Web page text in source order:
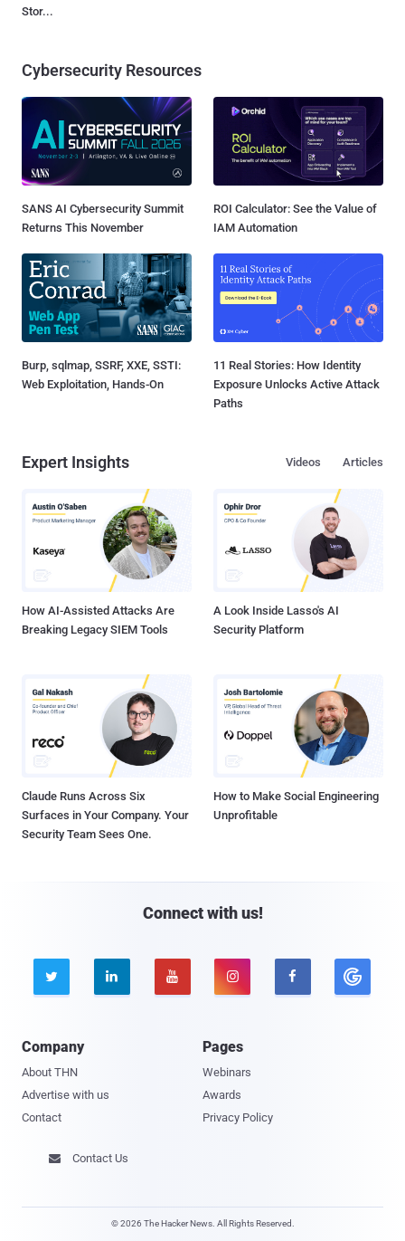
Stor...
Cybersecurity Resources
SANS AI Cybersecurity Summit
Returns This November
ROI Calculator: See the Value of
IAM Automation
Burp, sqlmap, SSRF, XXE, SSTI:
Web Exploitation, Hands-On
11 Real Stories: How Identity
Exposure Unlocks Active Attack
Paths
Expert Insights Articles
Videos
How AI-Assisted Attacks Are
Breaking Legacy SIEM Tools
A Look Inside Lasso's AI
Security Platform
Claude Runs Across Six
Surfaces in Your Company. Your
Security Team Sees One.
How to Make Social Engineering
Unprofitable
Connect with us!
    
Company
About THN
Advertise with us
Contact
Pages
Webinars
Awards
Privacy Policy
 Contact Us
© 2026 The Hacker News. All Rights Reserved.